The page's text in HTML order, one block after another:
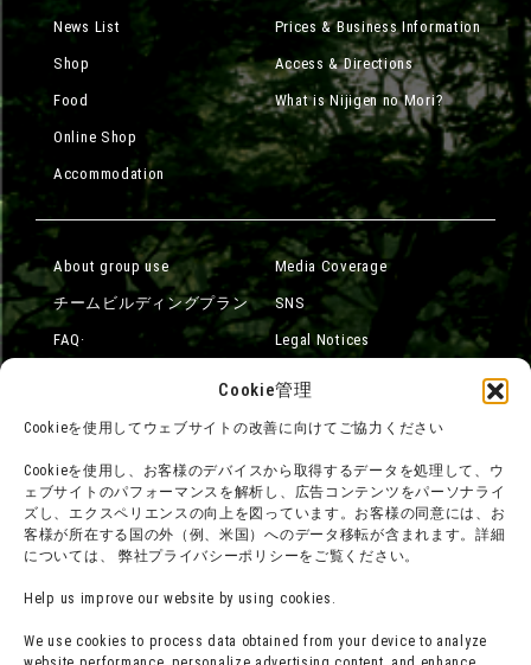
Cookie管理
Cookieを使用してウェブサイトの改善に向けてご協力ください
Cookieを使用し、お客様のデバイスから取得するデータを処理して、ウ
ェブサイトのパフォーマンスを解析し、広告コンテンツをパーソナライ
ズし、エクスペリエンスの向上を図っています。お客様の同意には、お
客様が所在する国の外（例、米国）へのデータ移転が含まれます。詳細
については、 弊社プライバシーポリシーをご覧ください。
Help us improve our website by using cookies.
We use cookies to process data obtained from your device to analyze
News List
Shop
Food
Online Shop
Accommodation
Prices & Business Information
Access & Directions
What is Nijigen no Mori?
About group use
チームビルディングプラン
FAQ·
Press Release
Media Coverage
SNS
Legal Notices